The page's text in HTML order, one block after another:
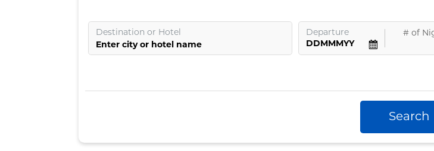
Destination or Hotel
Enter city or hotel name
Departure # of
Search